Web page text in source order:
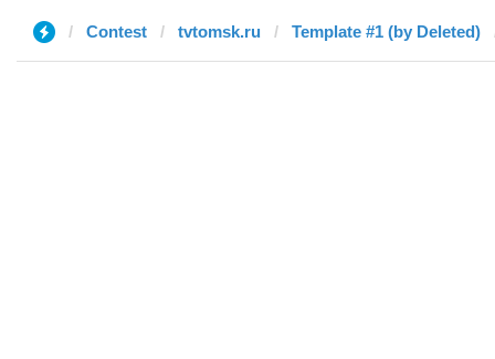
Contest tvtomsk.ru Template #1 (by Deleted)